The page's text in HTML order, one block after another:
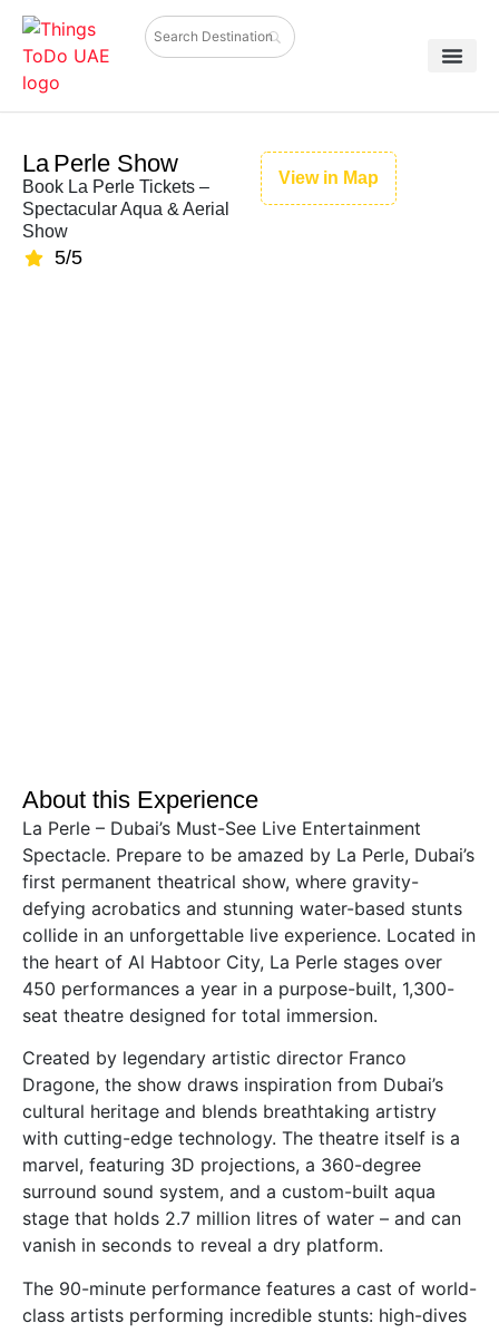
La Perle Show
Book La Perle Tickets –
Spectacular Aqua & Aerial
Show
5/5
View in Map
About this Experience
La Perle – Dubai’s Must-See Live Entertainment
Spectacle. Prepare to be amazed by La Perle, Dubai’s
first permanent theatrical show, where gravity-
defying acrobatics and stunning water-based stunts
collide in an unforgettable live experience. Located in
the heart of Al Habtoor City, La Perle stages over
450 performances a year in a purpose-built, 1,300-
seat theatre designed for total immersion.
Created by legendary artistic director Franco
Dragone, the show draws inspiration from Dubai’s
cultural heritage and blends breathtaking artistry
with cutting-edge technology. The theatre itself is a
marvel, featuring 3D projections, a 360-degree
surround sound system, and a custom-built aqua
stage that holds 2.7 million litres of water – and can
vanish in seconds to reveal a dry platform.
The 90-minute performance features a cast of world-
class artists performing incredible stunts: high-dives